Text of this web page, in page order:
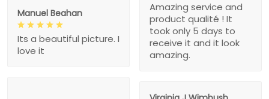
Amazing service and
product qualité ! It
took only 5 days to
receive it and it look
amazing.
Manuel Beahan
Its a beautiful picture. I
love it